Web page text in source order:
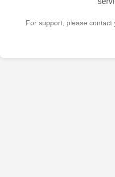
For support, please contact